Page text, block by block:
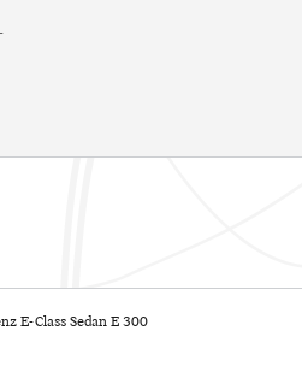
E-Class Sedan E 300